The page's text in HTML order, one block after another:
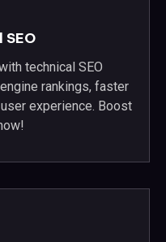
SEO
technical SEO
rankings, faster
experience. Boost